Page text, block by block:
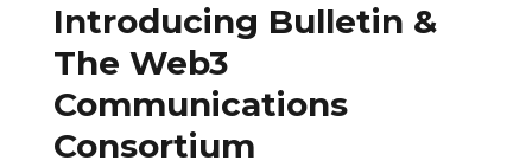
By
Introducing Bulletin &
The Web3
Communications
Consortium